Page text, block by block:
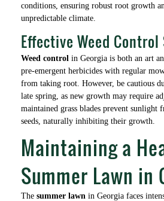
conditions, ensuring robust root growth
unpredictable climate.
Effective Weed
Weed control in Georgia is both an art
pre-emergent herbicides with regular
from taking root. However, be cautious
late spring, as new growth may require
maintained grass blades prevent sunlight
seeds, naturally inhibiting their growth.
Maintaining a
Summer Lawn in
The summer lawn in Georgia faces